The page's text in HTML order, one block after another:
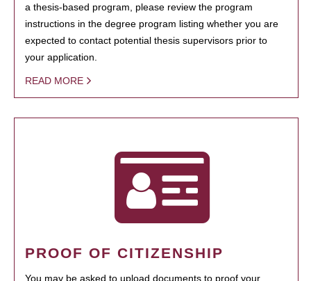
a thesis-based program, please review the program
instructions in the degree program listing whether you are
expected to contact potential thesis supervisors prior to
your application.
READ MORE
PROOF OF CITIZENSHIP
You may be asked to upload documents to proof your